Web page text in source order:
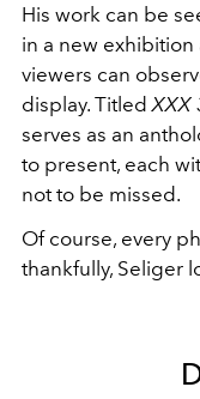
His work can be
in a new exhibition
viewers can
display. Titled XXX
serves as an
to present, each
not to be missed.
Of course, every
thankfully, Seliger